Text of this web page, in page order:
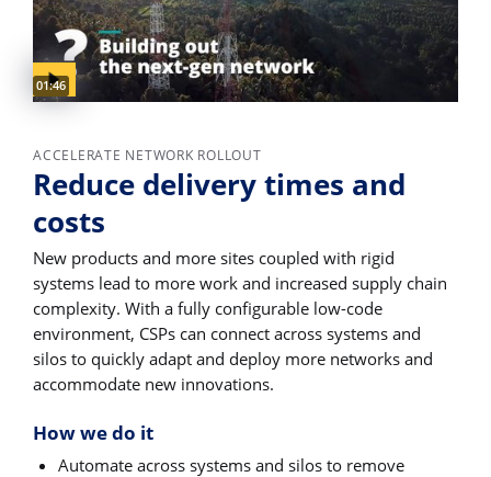
Video duration:
01:46
ACCELERATE NETWORK ROLLOUT
Reduce delivery times and
costs
New products and more sites coupled with rigid
systems lead to more work and increased supply chain
complexity. With a fully configurable low-code
environment, CSPs can connect across systems and
silos to quickly adapt and deploy more networks and
accommodate new innovations.
How we do it
Automate across systems and silos to remove